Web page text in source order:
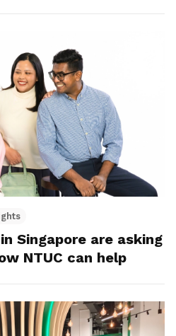
Singapore are asking
NTUC can help